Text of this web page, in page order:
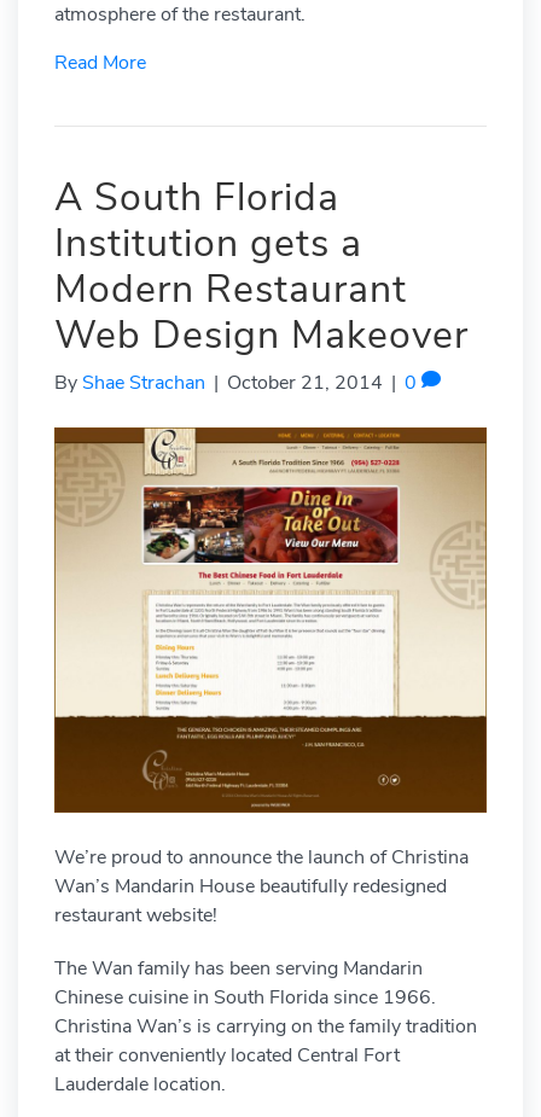
atmosphere of the restaurant.
Read More
A South Florida
Institution gets a
Modern Restaurant
Web Design Makeover
By Shae Strachan | October 21, 2014 | 0
We’re proud to announce the launch of Christina
Wan’s Mandarin House beautifully redesigned
restaurant website!
The Wan family has been serving Mandarin
Chinese cuisine in South Florida since 1966.
Christina Wan’s is carrying on the family tradition
at their conveniently located Central Fort
Lauderdale location.